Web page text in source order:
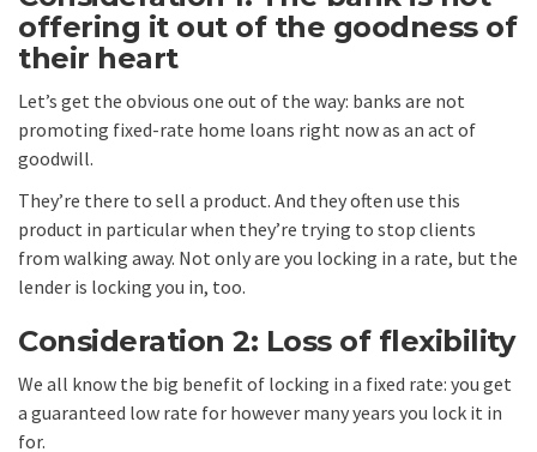
offering it out of the goodness of
their heart
Let’s get the obvious one out of the way: banks are not
promoting fixed-rate home loans right now as an act of
goodwill.
They’re there to sell a product. And they often use this
product in particular when they’re trying to stop clients
from walking away. Not only are you locking in a rate, but the
lender is locking you in, too.
Consideration 2: Loss of flexibility
We all know the big benefit of locking in a fixed rate: you get
a guaranteed low rate for however many years you lock it in
for.